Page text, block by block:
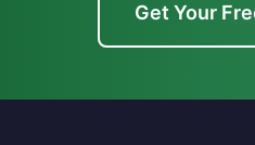
Get Your